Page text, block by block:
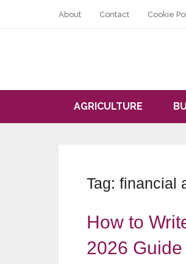
About Contact Cookie
AGRICULTURE
Tag: financial
How to
2026